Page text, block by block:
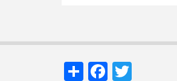
ShareFacebook